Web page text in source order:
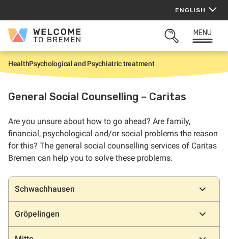
content
ENGLISH
Welcome
Bremen
OPEN
MENU
H
o
e
HealthPsychological and Psychiatric treatment
General Social Counselling – Caritas
Are you unsure about how to go ahead? Are family,
financial, psychological and/or social problems the reason
for this? The general social counselling services of Caritas
Bremen can help you to solve these problems.
Locations
Schwachhausen
Gröpelingen